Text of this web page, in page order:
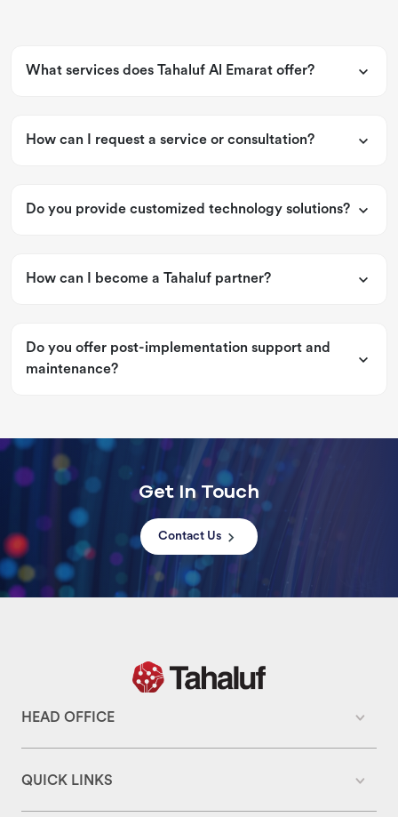
What services does Tahaluf Al Emarat offer?
How can I request a service or consultation?
Do you provide customized technology solutions?
How can I become a Tahaluf partner?
Do you offer post-implementation support and
maintenance?
Get In Touch
Contact Us
HEAD OFFICE
QUICK LINKS